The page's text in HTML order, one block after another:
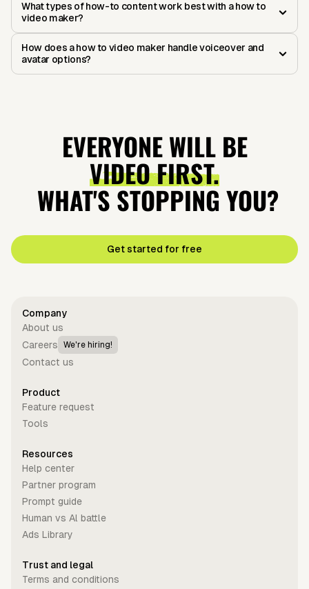
What types of how-to content work best with a how to
video maker?
How does a how to video maker handle voiceover and
avatar options?
EVERYONE WILL BE
VIDEO FIRST.
WHAT'S STOPPING YOU?
Get started for free
Company
About us
Careers
We're hiring!
Contact us
Product
Feature request
Tools
Resources
Help center
Partner program
Prompt guide
Human vs Al battle
Ads Library
Trust and legal
Terms and conditions